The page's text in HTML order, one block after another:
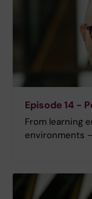
Episode 14 -
From learning
environments